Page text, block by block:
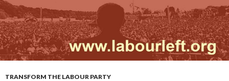
TRANSFORM THE LABOUR PARTY